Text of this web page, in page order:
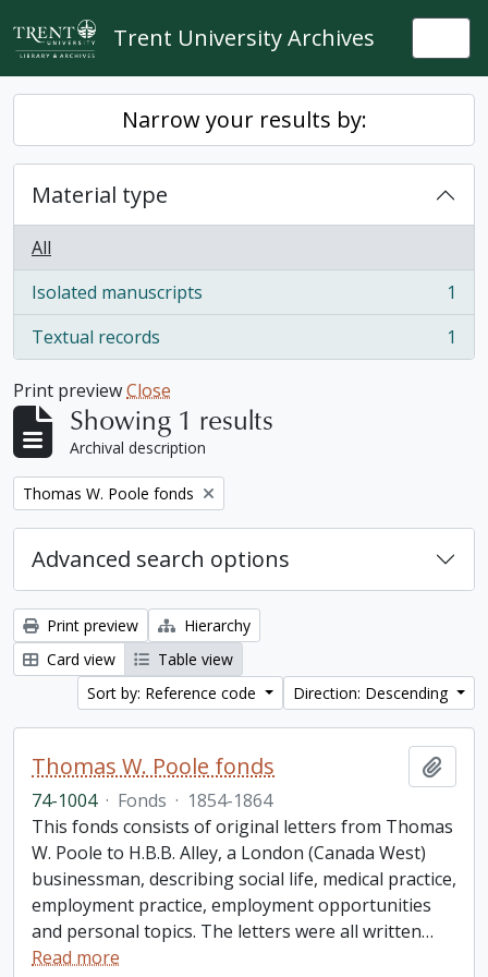
Skip to main content
Trent University Archives
Narrow your results by:
Material type
All
Isolated manuscripts
, 1 results
1
Textual records
, 1 results 1
Print previewClose
Showing 1 results
Archival description
Remove filter:
Thomas W. Poole fonds
Advanced search options
Print preview
Hierarchy
Card view
Table view
Sort by: Reference code
Direction: Descending
Thomas W. Poole fonds
74-1004 · Fonds · 1854-1864
This fonds consists of original letters from Thomas
W. Poole to H.B.B. Alley, a London (Canada West)
businessman, describing social life, medical practice,
employment practice, employment opportunities
and personal topics. The letters were all written…
Read more